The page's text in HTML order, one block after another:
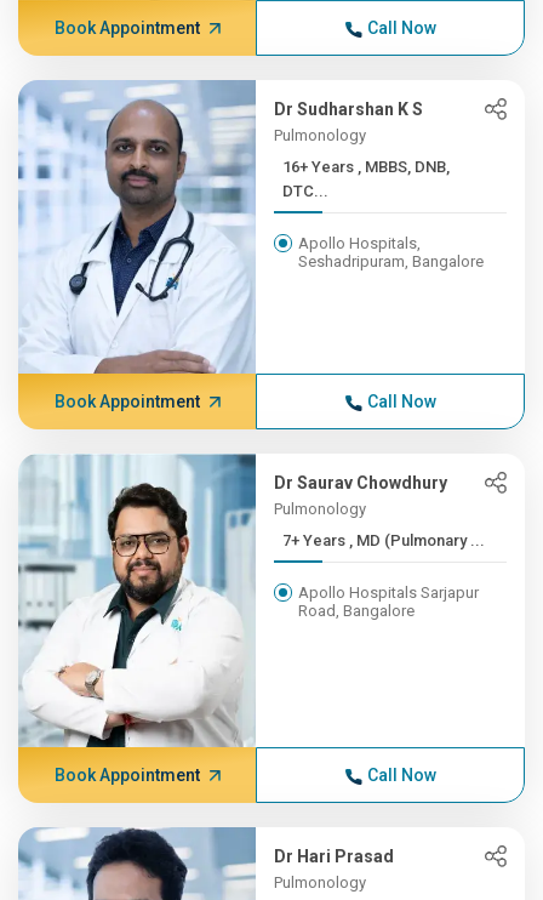
Book Appointment Call Now
Dr Sudharshan K S
Pulmonology
16+ Years , MBBS, DNB,
DTC...
Apollo Hospitals,
Seshadripuram, Bangalore
Book Appointment Call Now
Dr Saurav Chowdhury
Pulmonology
7+ Years , MD (Pulmonary ...
Apollo Hospitals Sarjapur
Road, Bangalore
Book Appointment Call Now
Dr Hari Prasad
Pulmonology